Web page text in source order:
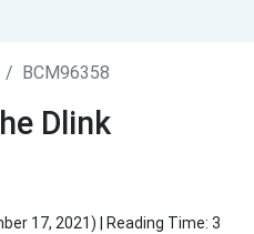
BCM96358
Dlink
17, 2021) | Reading Time: 3